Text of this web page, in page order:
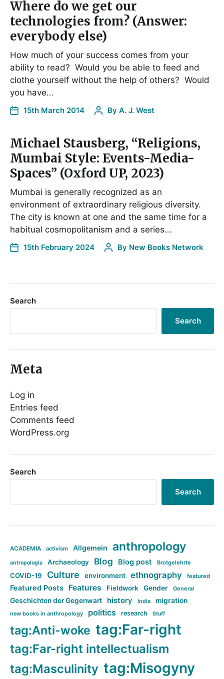
Where do we get our
technologies from? (Answer:
everybody else)
How much of your success comes from your
ability to read? Would you be able to feed and
clothe yourself without the help of others? Would
you have…
15th March 2014 By A. J. West
Michael Stausberg, “Religions,
Mumbai Style: Events-Media-
Spaces” (Oxford UP, 2023)
Mumbai is generally recognized as an
environment of extraordinary religious diversity.
The city is known at one and the same time for a
habitual cosmopolitanism and a series…
15th February 2024 By New Books Network
Search
Search
Meta
Log in
Entries feed
Comments feed
WordPress.org
Search
Search
ACADEMIA activism Allgemein anthropology
antropologia Archaeology Blog Blog post Brotgelehrte
COVID-19 Culture environment ethnography featured
Featured Posts Features Fieldwork Gender General
Geschichten der Gegenwart history India migration
new books in anthropology politics research Stuff
tag:Anti-woke tag:Far-right
tag:Far-right intellectualism
tag:Masculinity tag:Misogyny